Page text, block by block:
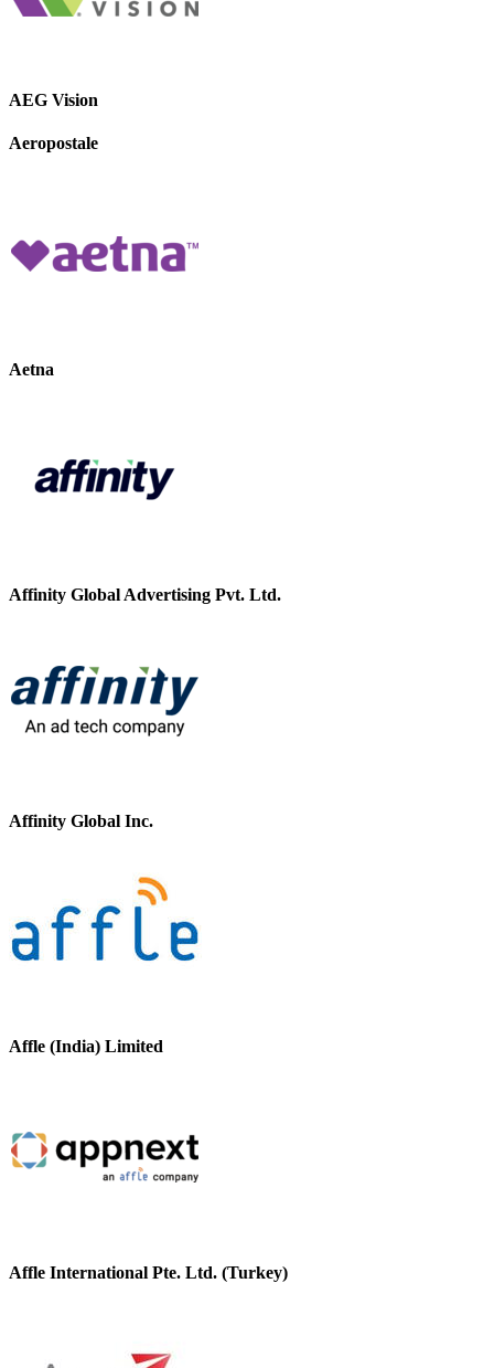
AEG Vision
Aeropostale
Aetna
Affinity Global Advertising Pvt. Ltd.
Affinity Global Inc.
Affle (India) Limited
Affle International Pte. Ltd. (Turkey)